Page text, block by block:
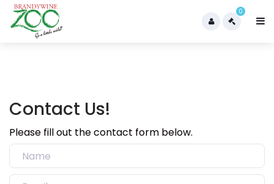
0
Contact Us!
Please fill out the contact form below.